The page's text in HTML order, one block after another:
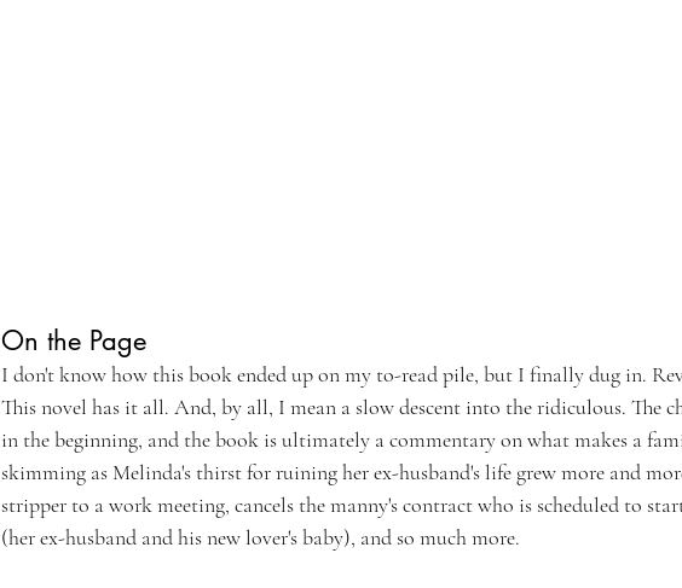
On the Page
I don't know how this book ended up on my to-read pile, but I finally dug in.
This novel has it all. And, by all, I mean a slow descent into the ridiculous. The
in the beginning, and the book is ultimately a commentary on what makes a
skimming as Melinda's thirst for ruining her ex-husband's life grew more and
stripper to a work meeting, cancels the manny's contract who is scheduled to
(her ex-husband and his new lover's baby), and so much more.